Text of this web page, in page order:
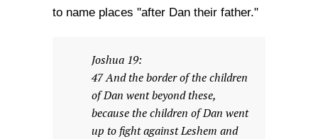
to name places "after Dan their father."
Joshua 19:
47 And the border of the children
of Dan went beyond these,
because the children of Dan went
up to fight against Leshem and